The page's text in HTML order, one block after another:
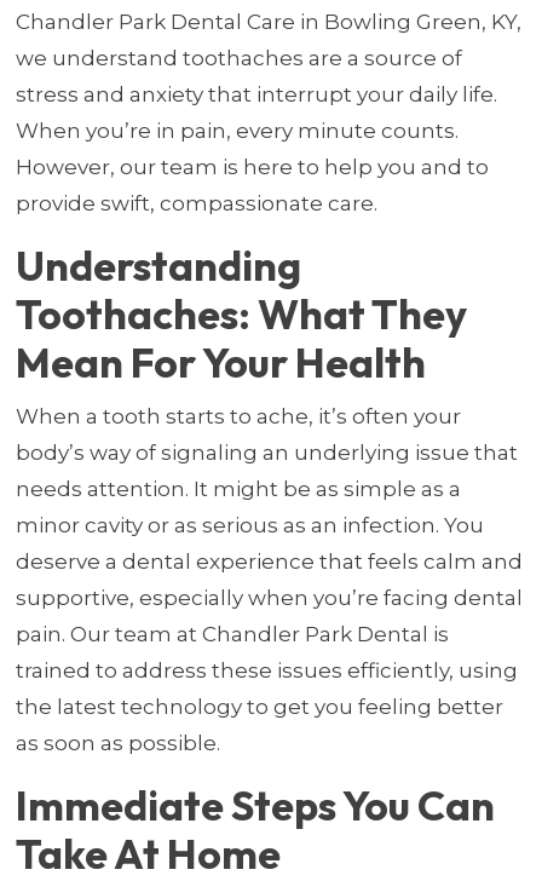
Chandler Park Dental Care in Bowling Green, KY,
we understand toothaches are a source of
stress and anxiety that interrupt your daily life.
When you’re in pain, every minute counts.
However, our team is here to help you and to
provide swift, compassionate care.
Understanding
Toothaches: What They
Mean For Your Health
When a tooth starts to ache, it’s often your
body’s way of signaling an underlying issue that
needs attention. It might be as simple as a
minor cavity or as serious as an infection. You
deserve a dental experience that feels calm and
supportive, especially when you’re facing dental
pain. Our team at Chandler Park Dental is
trained to address these issues efficiently, using
the latest technology to get you feeling better
as soon as possible.
Immediate Steps You Can
Take At Home